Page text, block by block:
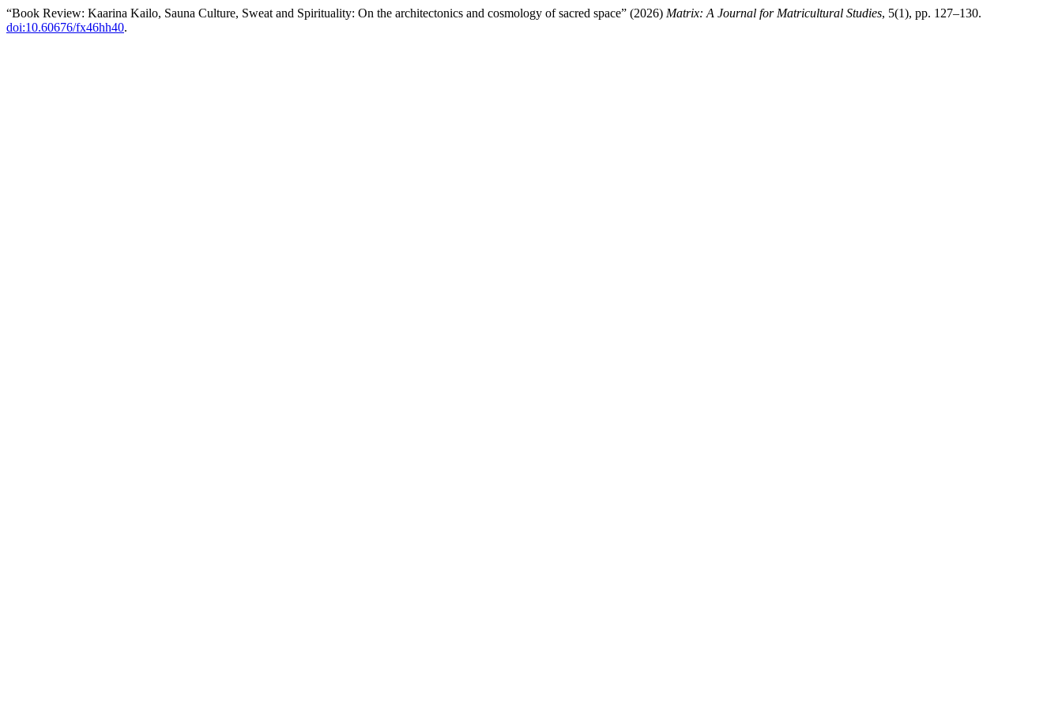
“Book Review: Kaarina Kailo, Sauna Culture, Sweat and Spirituality: On the architectonics and cosmology of sacred space” (2026) Matrix: A Journal for Matricultural Studies, 5(1), pp. 127–130.
doi:10.60676/fx46hh40.